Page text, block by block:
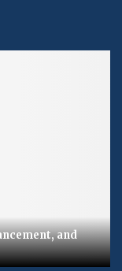
and